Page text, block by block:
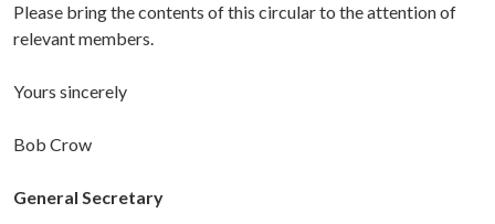
Please bring the contents of this circular to the attention of
relevant members.
Yours sincerely
Bob Crow
General Secretary